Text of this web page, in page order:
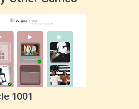
1001